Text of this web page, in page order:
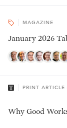
MAGAZINE
January 2026
PRINT
Why Good